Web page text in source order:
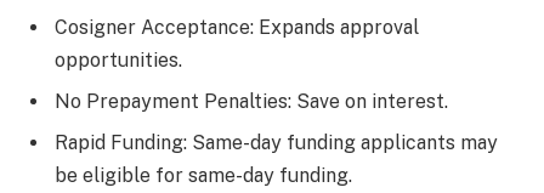
Cosigner Acceptance: Expands approval
opportunities.
No Prepayment Penalties: Save on interest.
Rapid Funding: Same-day funding applicants may
be eligible for same-day funding.